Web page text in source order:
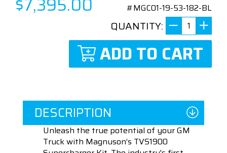
#MGC01-19-53-182-BL
QUANTITY:
ADD TO CART
DESCRIPTION
Unleash the true potential of your GM
Truck with Magnuson’s TVS1900